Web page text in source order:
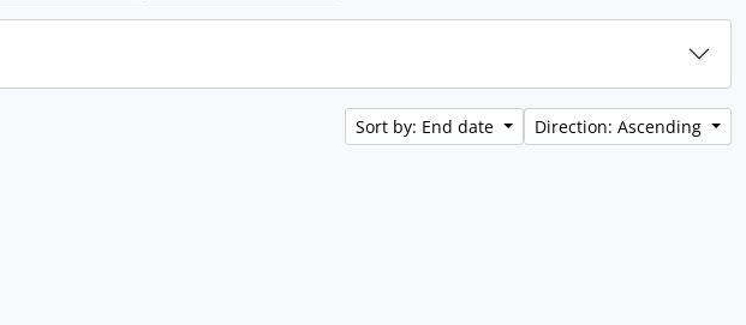
Sort by: End date Direction: Ascending